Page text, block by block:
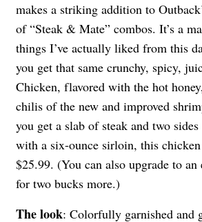
makes a striking addition to
of “Steak & Mate” combos. It’s a
things I’ve actually liked from this
you get that same crunchy, spicy,
Chicken, flavored with the hot
chilis of the new and improved
you get a slab of steak and two
with a six-ounce sirloin, this
$25.99. (You can also upgrade to an
for two bucks more.)
The look: Colorfully garnished and